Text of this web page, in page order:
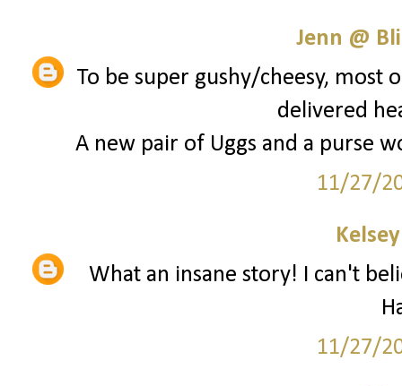
Jenn @
To be super gushy/cheesy, most
delivered
A new pair of Uggs and a purse
11/27/
What an insane story! I can't
11/27/